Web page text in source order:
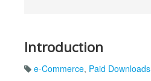
Introduction
e-Commerce, Paid Downloads